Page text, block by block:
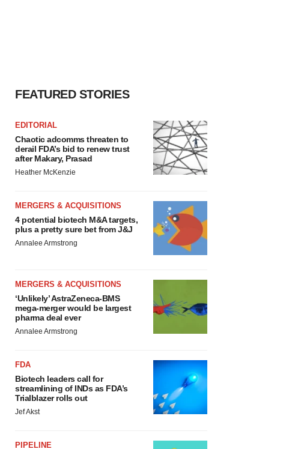
FEATURED STORIES
EDITORIAL
Chaotic adcomms threaten to
derail FDA’s bid to renew trust
after Makary, Prasad
Heather McKenzie
MERGERS & ACQUISITIONS
4 potential biotech M&A targets,
plus a pretty sure bet from J&J
Annalee Armstrong
MERGERS & ACQUISITIONS
‘Unlikely’ AstraZeneca-BMS
mega-merger would be largest
pharma deal ever
Annalee Armstrong
FDA
Biotech leaders call for
streamlining of INDs as FDA’s
Trialblazer rolls out
Jef Akst
PIPELINE